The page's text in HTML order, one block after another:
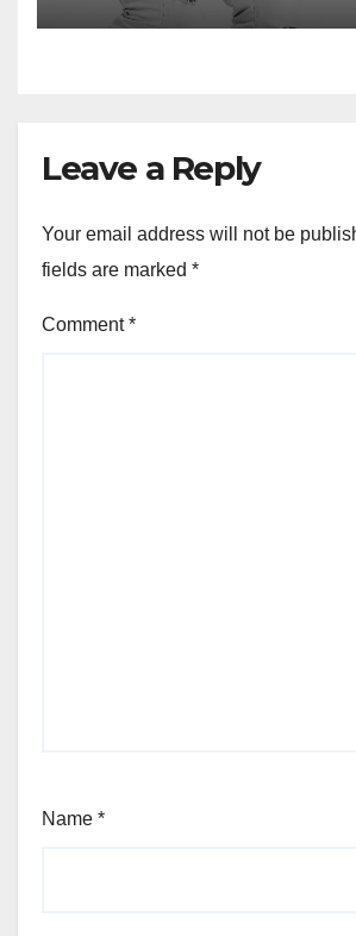
Leave a Reply
Your email address will not be
fields are marked *
Comment*
Name *